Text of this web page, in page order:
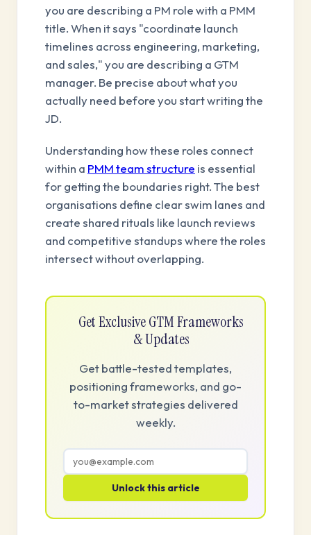
you are describing a PM role with a PMM
title. When it says "coordinate launch
timelines across engineering, marketing,
and sales," you are describing a GTM
manager. Be precise about what you
actually need before you start writing the
JD.
Understanding how these roles connect
within a PMM team structure is essential
for getting the boundaries right. The best
organisations define clear swim lanes and
create shared rituals like launch reviews
and competitive standups where the roles
intersect without overlapping.
Get Exclusive GTM Frameworks
& Updates
Get battle-tested templates,
positioning frameworks, and go-
to-market strategies delivered
weekly.
Unlock this article